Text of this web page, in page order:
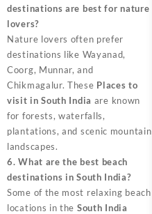
destinations are best for nature
lovers?
Nature lovers often prefer
destinations like Wayanad,
Coorg, Munnar, and
Chikmagalur. These Places to
visit in South India are known
for forests, waterfalls,
plantations, and scenic mountain
landscapes.
6. What are the best beach
destinations in South India?
Some of the most relaxing beach
locations in the South India